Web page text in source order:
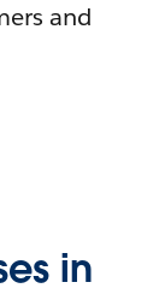
and
in